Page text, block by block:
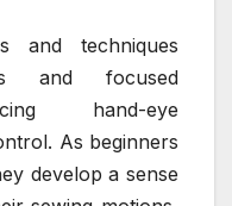
and techniques
and focused
hand-eye
As beginners
develop a sense